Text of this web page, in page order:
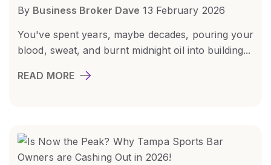
By Business Broker Dave 13 February 2026
You've spent years, maybe decades, pouring your
blood, sweat, and burnt midnight oil into building...
READ MORE